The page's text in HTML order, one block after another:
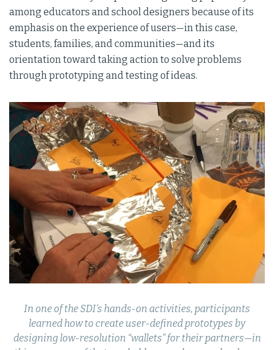
among educators and school designers because of its
emphasis on the experience of users—in this case,
students, families, and communities—and its
orientation toward taking action to solve problems
through prototyping and testing of ideas.
In one of the SDI’s hands-on activities, participants
learned how to create user-defined prototypes by
designing low-resolution “wallets” for their partners—in